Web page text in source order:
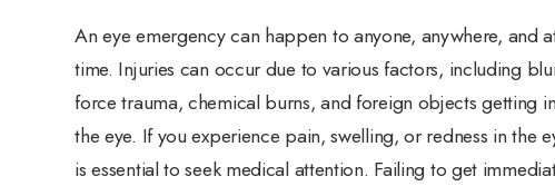
An eye emergency can happen to anyone, anywhere, and
time. Injuries can occur due to various factors, including
force trauma, chemical burns, and foreign objects getting
the eye. If you experience pain, swelling, or redness in the
is essential to seek medical attention. Failing to get